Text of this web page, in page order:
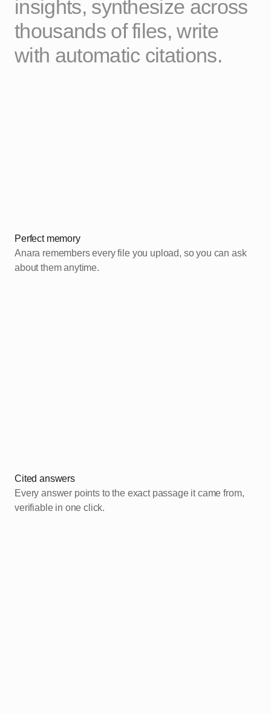
insights, synthesize across
thousands of files, write
with automatic citations.
Perfect memory
Anara remembers every file you upload, so you can ask
about them anytime.
Cited answers
Every answer points to the exact passage it came from,
verifiable in one click.